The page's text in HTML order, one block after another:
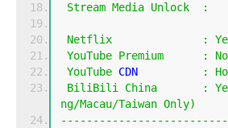
Stream Media Unlock :
Netflix :
YouTube Premium : No
YouTube CDN :
BiliBili China :
ng/Macau/Taiwan Only)